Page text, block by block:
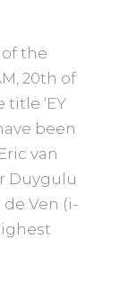
the
20th of
‘EY
been
van
Duygulu
Ven (i-